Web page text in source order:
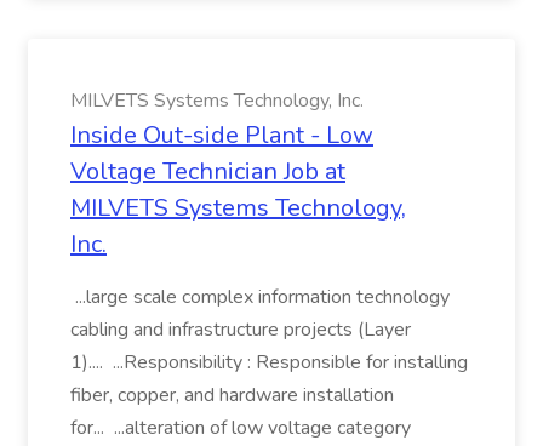
MILVETS Systems Technology, Inc.
Inside Out-side Plant - Low
Voltage Technician Job at
MILVETS Systems Technology,
Inc.
...large scale complex information technology
cabling and infrastructure projects (Layer
1).... ...Responsibility : Responsible for installing
fiber, copper, and hardware installation
for... ...alteration of low voltage category